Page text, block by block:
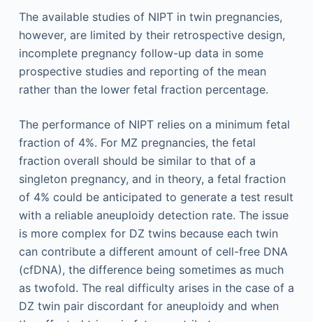
The available studies of NIPT in twin pregnancies,
however, are limited by their retrospective design,
incomplete pregnancy follow-up data in some
prospective studies and reporting of the mean
rather than the lower fetal fraction percentage.
The performance of NIPT relies on a minimum fetal
fraction of 4%. For MZ pregnancies, the fetal
fraction overall should be similar to that of a
singleton pregnancy, and in theory, a fetal fraction
of 4% could be anticipated to generate a test result
with a reliable aneuploidy detection rate. The issue
is more complex for DZ twins because each twin
can contribute a different amount of cell-free DNA
(cfDNA), the difference being sometimes as much
as twofold. The real difficulty arises in the case of a
DZ twin pair discordant for aneuploidy and when